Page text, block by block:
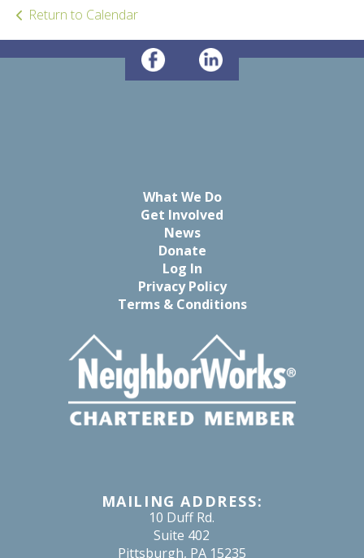
Return to Calendar
MAILING ADDRESS:
10 Duff Rd.
Suite 402
Pittsburgh, PA 15235
What We Do
Get Involved
News
Donate
Log In
Privacy Policy
Terms & Conditions